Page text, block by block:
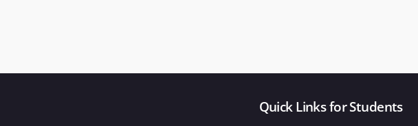
Quick Links for Students